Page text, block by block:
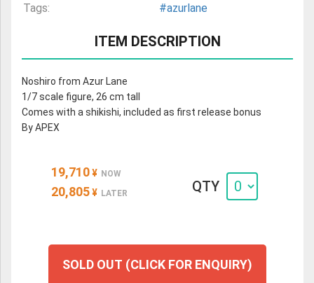
Tags:
#azurlane
ITEM DESCRIPTION
Noshiro from Azur Lane
1/7 scale figure, 26 cm tall
Comes with a shikishi, included as first release bonus
By APEX
19,710 ¥ NOW
20,805 ¥ LATER QTY
SOLD OUT (CLICK FOR ENQUIRY)